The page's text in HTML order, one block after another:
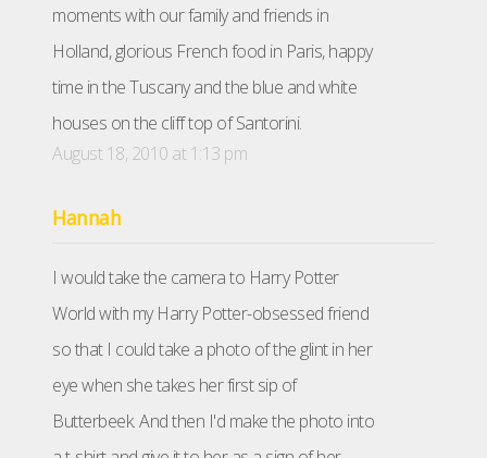
moments with our family and friends in
Holland, glorious French food in Paris, happy
time in the Tuscany and the blue and white
houses on the cliff top of Santorini.
August 18, 2010 at 1:13 pm
Hannah
I would take the camera to Harry Potter
World with my Harry Potter-obsessed friend
so that I could take a photo of the glint in her
eye when she takes her first sip of
Butterbeek. And then I'd make the photo into